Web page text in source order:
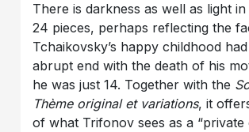
There is darkness as well as light
24 pieces, perhaps reflecting the
Tchaikovsky’s happy childhood
abrupt end with the death of his
he was just 14. Together with the
Thème original et variations, it
of what Trifonov sees as a “private